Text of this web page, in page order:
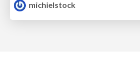
michielstock